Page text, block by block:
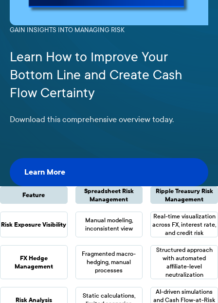
GAIN INSIGHTS INTO MANAGING RISK
Learn How to Improve Your
Bottom Line and Create Cash
Flow Certainty
Download this comprehensive overview today.
Learn More
Learn More
Feature
Spreadsheet Risk
Management
Ripple Treasury Risk
Management
Risk Exposure Visibility
Manual modeling,
inconsistent view
Real-time visualization
across FX, interest rate,
and credit risk
FX Hedge
Management
Fragmented macro-
hedging, manual
processes
Structured approach
with automated
affiliate-level
neutralization
Risk Analysis
Static calculations,
AI-driven simulations
and Cash Flow-at-Risk